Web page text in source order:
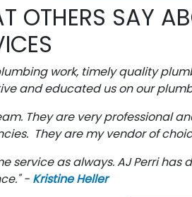
OTHERS SAY
work, timely quality
and educated us on our
They are very professional
They are my vendor of
service as always. AJ Perri
- Kristine Heller